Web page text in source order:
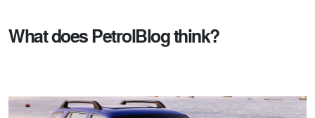
What does PetrolBlog think?